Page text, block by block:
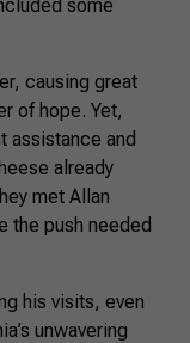
some
causing great
of hope. Yet,
assistance and
already
met Allan
the push needed
his visits, even
unwavering